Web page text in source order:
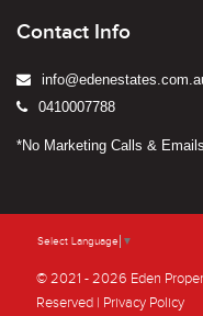
Contact Info
0410007788
*No Marketing Calls &
Select Language ▼
© 2021 - 2026 Eden
Reserved | Privacy Policy